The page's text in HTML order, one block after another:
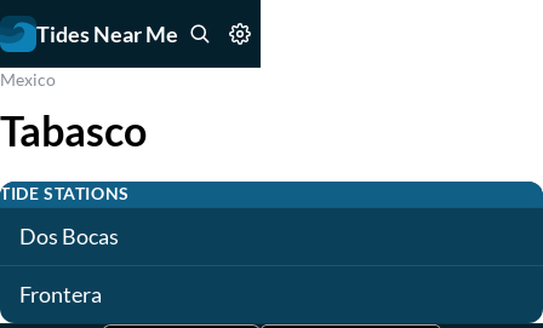
Tides Near Me
Mexico
Tabasco
TIDE STATIONS
Dos Bocas
Frontera